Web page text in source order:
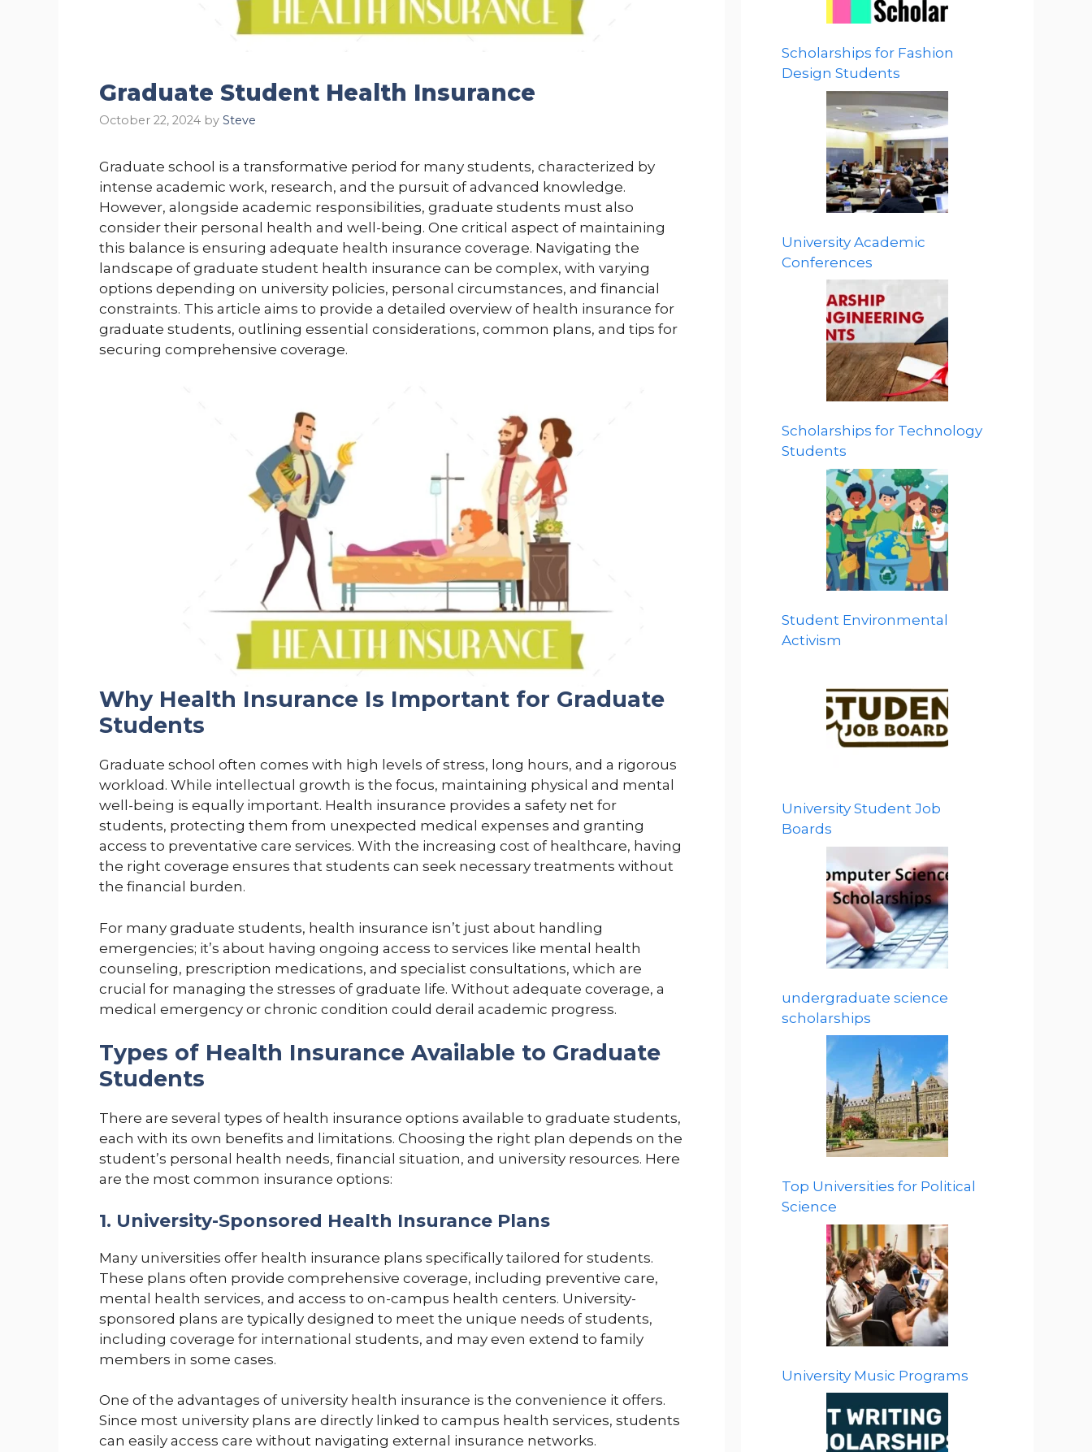
Graduate Student Health Insurance
October 22, 2024 by Steve
Graduate school is a transformative period for many students, characterized by
intense academic work, research, and the pursuit of advanced knowledge.
However, alongside academic responsibilities, graduate students must also
consider their personal health and well-being. One critical aspect of maintaining
this balance is ensuring adequate health insurance coverage. Navigating the
landscape of graduate student health insurance can be complex, with varying
options depending on university policies, personal circumstances, and financial
constraints. This article aims to provide a detailed overview of health insurance for
graduate students, outlining essential considerations, common plans, and tips for
securing comprehensive coverage.
Why Health Insurance Is Important for Graduate
Students
Graduate school often comes with high levels of stress, long hours, and a rigorous
workload. While intellectual growth is the focus, maintaining physical and mental
well-being is equally important. Health insurance provides a safety net for
students, protecting them from unexpected medical expenses and granting
access to preventative care services. With the increasing cost of healthcare, having
the right coverage ensures that students can seek necessary treatments without
the financial burden.
For many graduate students, health insurance isn’t just about handling
emergencies; it’s about having ongoing access to services like mental health
counseling, prescription medications, and specialist consultations, which are
crucial for managing the stresses of graduate life. Without adequate coverage, a
medical emergency or chronic condition could derail academic progress.
Types of Health Insurance Available to Graduate
Students
There are several types of health insurance options available to graduate students,
each with its own benefits and limitations. Choosing the right plan depends on the
student’s personal health needs, financial situation, and university resources. Here
are the most common insurance options:
1. University-Sponsored Health Insurance Plans
Many universities offer health insurance plans specifically tailored for students.
These plans often provide comprehensive coverage, including preventive care,
mental health services, and access to on-campus health centers. University-
sponsored plans are typically designed to meet the unique needs of students,
including coverage for international students, and may even extend to family
members in some cases.
One of the advantages of university health insurance is the convenience it offers.
Since most university plans are directly linked to campus health services, students
can easily access care without navigating external insurance networks.
Scholarships for Fashion
Design Students
University Academic
Conferences
Scholarships for Technology
Students
Student Environmental
Activism
University Student Job
Boards
undergraduate science
scholarships
Top Universities for Political
Science
University Music Programs